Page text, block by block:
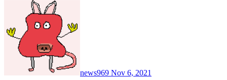
news969 Nov 6, 2021